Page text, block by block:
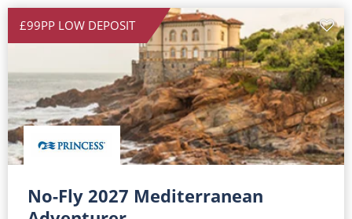
£99PP LOW DEPOSIT
No-Fly 2027 Mediterranean